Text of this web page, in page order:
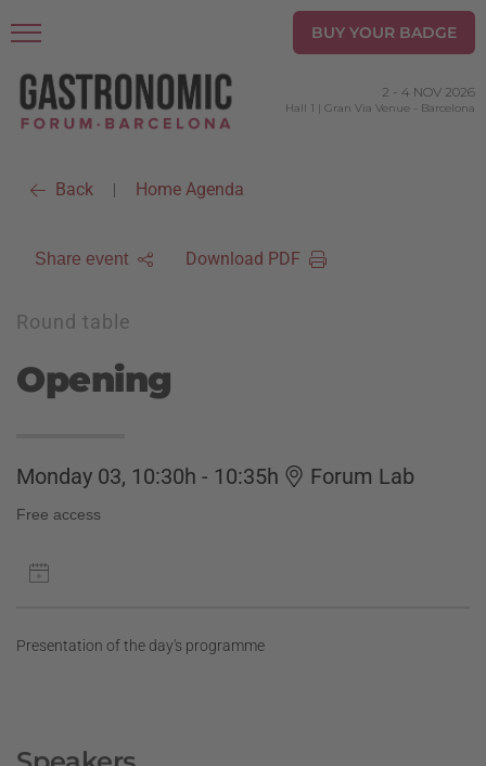
BUY YOUR BADGE
2 - 4 NOV 2026
Hall 1 | Gran Via Venue - Barcelona
Back | Home Agenda
Share event Download PDF
Round table
Opening
Monday 03, 10:30h - 10:35h Forum Lab
Free access
Presentation of the day's programme